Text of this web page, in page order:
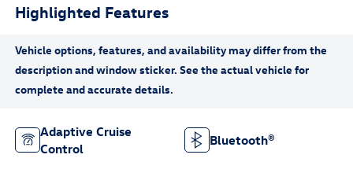
Highlighted Features
Adaptive Cruise
Control
Bluetooth®